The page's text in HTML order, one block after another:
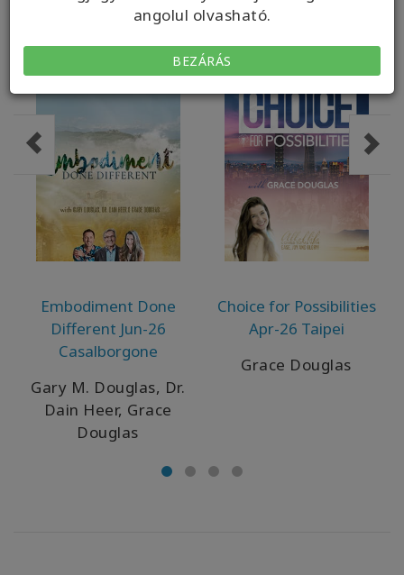
angolul olvasható.
BEZÁRÁS
Embodiment Done
Different Jun-26
Casalborgone
Gary M. Douglas, Dr.
Dain Heer, Grace
Douglas
Choice for Possibilities
Apr-26 Taipei
Grace Douglas